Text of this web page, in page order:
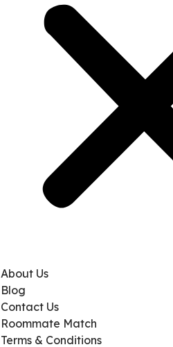
About Us
Blog
Contact Us
Roommate Match
Terms & Conditions